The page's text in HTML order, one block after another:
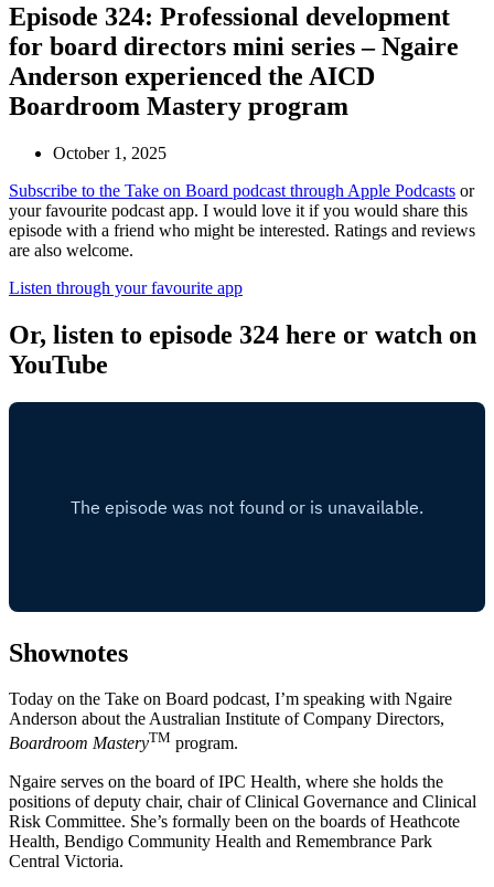
Episode 324: Professional development
for board directors mini series – Ngaire
Anderson experienced the AICD
Boardroom Mastery program
October 1, 2025
Subscribe to the Take on Board podcast through Apple Podcasts or
your favourite podcast app. I would love it if you would share this
episode with a friend who might be interested. Ratings and reviews
are also welcome.
Listen through your favourite app
Or, listen to episode 324 here or watch on
YouTube
Shownotes
Today on the Take on Board podcast, I’m speaking with Ngaire
Anderson about the Australian Institute of Company Directors,
Boardroom MasteryTM program.
Ngaire serves on the board of IPC Health, where she holds the
positions of deputy chair, chair of Clinical Governance and Clinical
Risk Committee. She’s formally been on the boards of Heathcote
Health, Bendigo Community Health and Remembrance Park
Central Victoria.